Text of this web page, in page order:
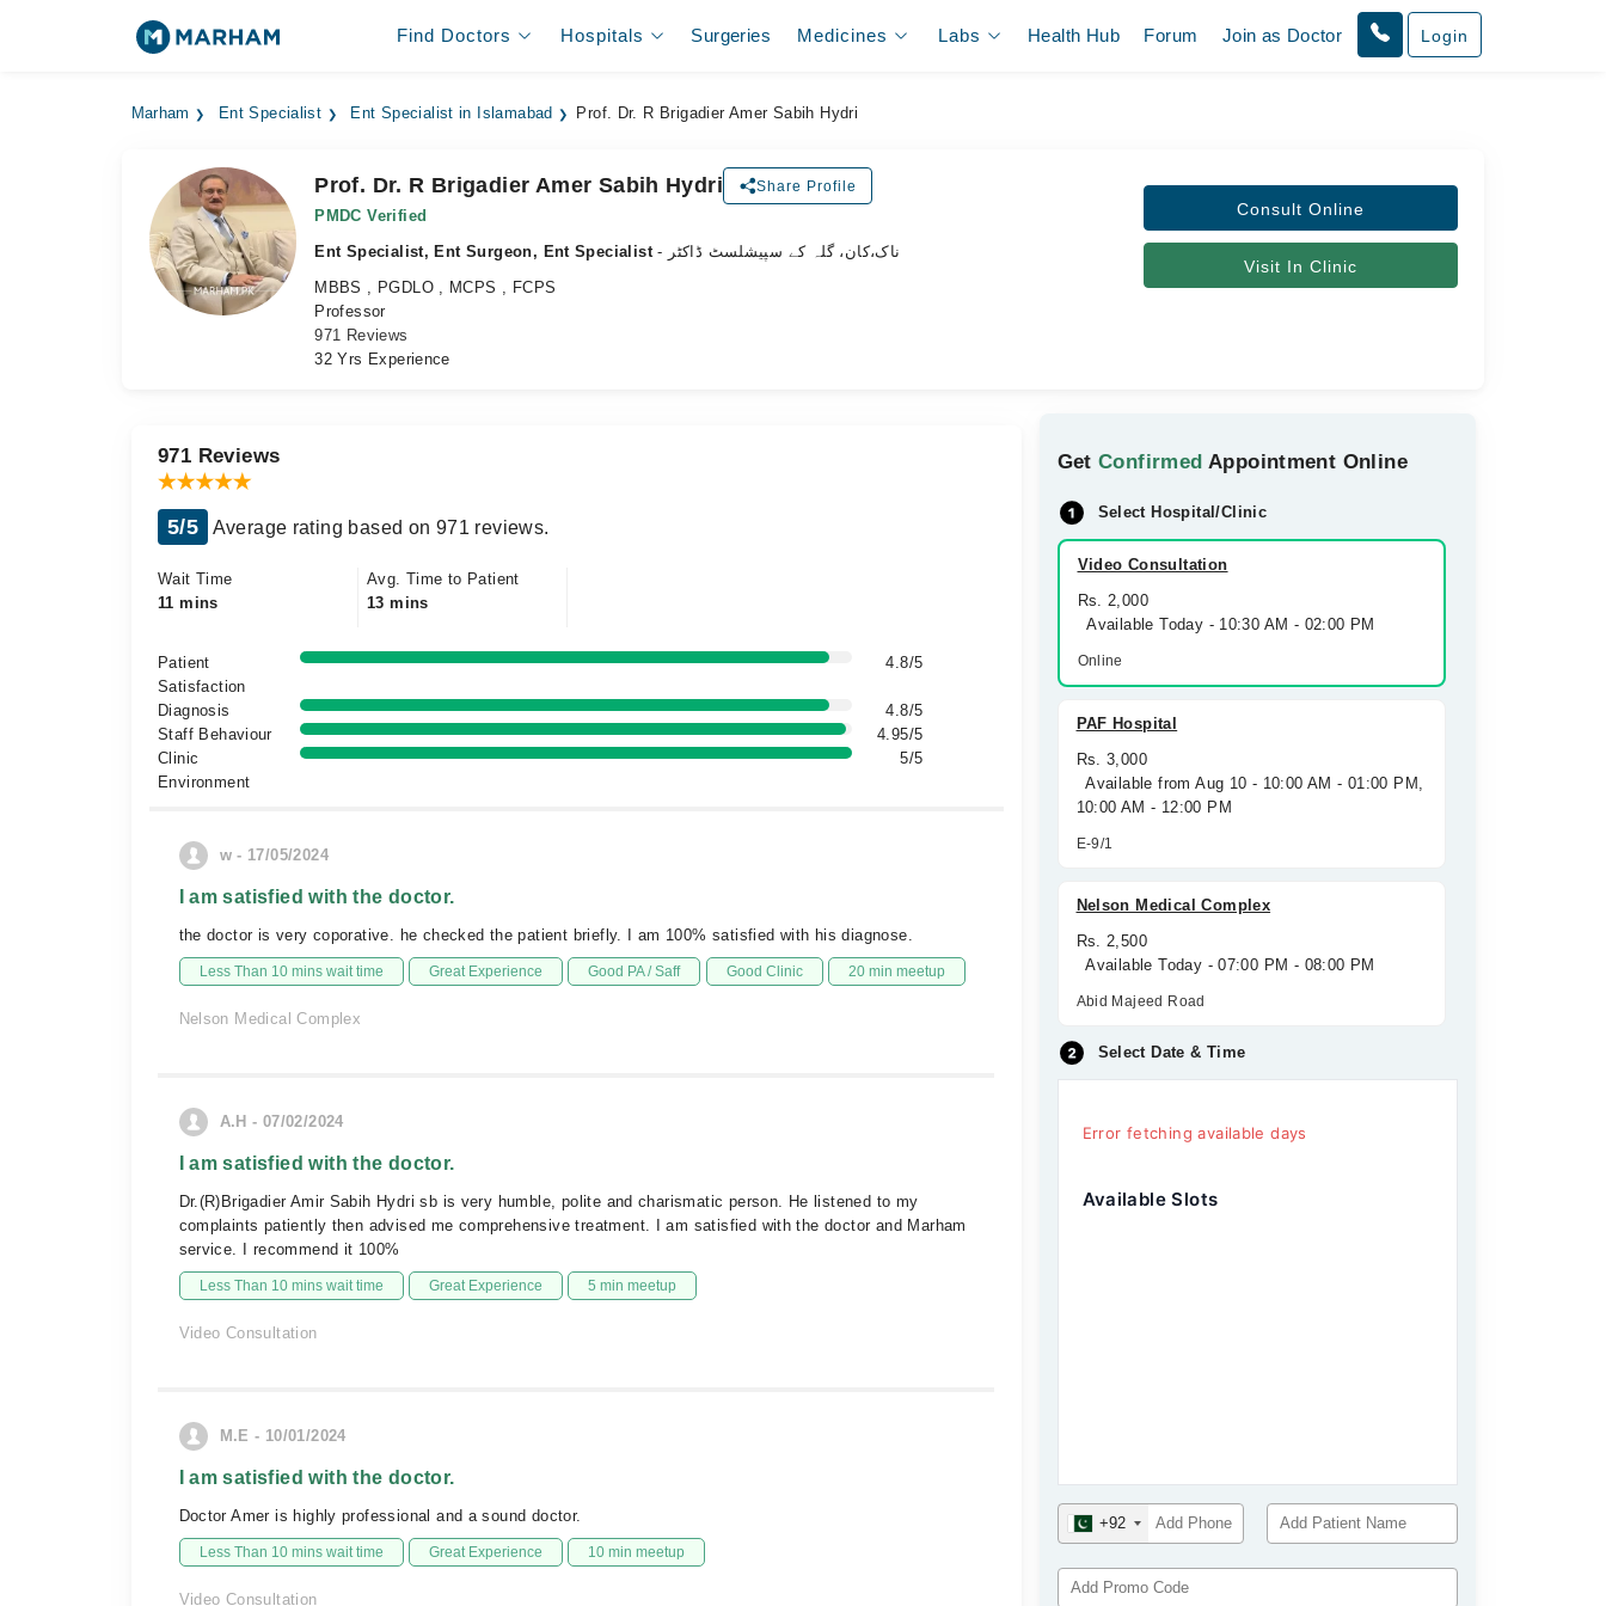
Find Doctors Hospitals Surgeries Medicines Labs Health Hub Forum Join as Doctor Login
Marham Ent Specialist Ent Specialist in Islamabad Prof. Dr. R Brigadier Amer Sabih Hydri
Prof. Dr. R Brigadier Amer Sabih Hydri Share Profile
PMDC Verified
Ent Specialist, Ent Surgeon, Ent Specialist
- ناک،کان، گلہ کے سپیشلسٹ ڈاکٹر
MBBS , PGDLO , MCPS , FCPS
Professor
971 Reviews
32 Yrs Experience
Consult Online
Visit In Clinic
GetConfirmed Appointment Online
Select Hospital/Clinic
Video Consultation
Rs. 2,000
Available Today - 10:30 AM - 02:00 PM
Online
PAF Hospital
Rs. 3,000
Available from Aug 10 - 10:00 AM - 01:00 PM,
10:00 AM - 12:00 PM
E-9/1
Nelson Medical Complex
Rs. 2,500
Available Today - 07:00 PM - 08:00 PM
Abid Majeed Road
Select Date & Time
Error fetching available days
Available Slots
+92
971 Reviews
5/5 Average rating based on 971 reviews.
Wait Time
11 mins
Avg. Time to Patient
13 mins
Patient
Satisfaction
4.8/5
Diagnosis
4.8/5
Staff Behaviour
4.95/5
Clinic
Environment
5/5
w - 17/05/2024
I am satisfied with the doctor.
the doctor is very coporative. he checked the patient briefly. I am 100% satisfied with his diagnose.
Less Than 10 mins wait time Great Experience Good PA / Saff Good Clinic 20 min meetup
Nelson Medical Complex
A.H - 07/02/2024
I am satisfied with the doctor.
Dr.(R)Brigadier Amir Sabih Hydri sb is very humble, polite and charismatic person. He listened to my
complaints patiently then advised me comprehensive treatment. I am satisfied with the doctor and Marham
service. I recommend it 100%
Less Than 10 mins wait time Great Experience 5 min meetup
Video Consultation
M.E - 10/01/2024
I am satisfied with the doctor.
Doctor Amer is highly professional and a sound doctor.
Less Than 10 mins wait time Great Experience 10 min meetup
Video Consultation